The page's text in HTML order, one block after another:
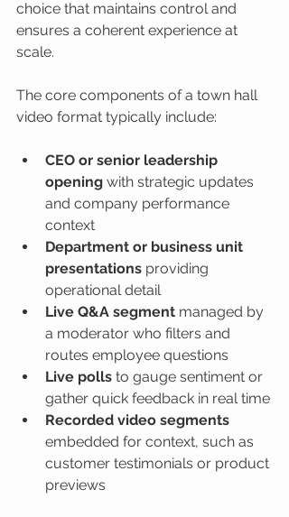
choice that maintains control and
ensures a coherent experience at
scale.
The core components of a town hall
video format typically include:
CEO or senior leadership
opening with strategic updates
and company performance
context
Department or business unit
presentations providing
operational detail
Live Q&A segment managed by
a moderator who filters and
routes employee questions
Live polls to gauge sentiment or
gather quick feedback in real time
Recorded video segments
embedded for context, such as
customer testimonials or product
previews